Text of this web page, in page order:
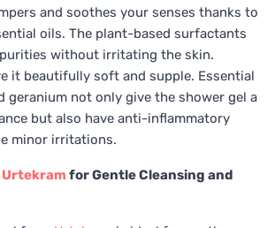
and soothes your senses thanks to
oils. The plant-based surfactants
without irritating the skin.
it beautifully soft and supple. Essential
geranium not only give the shower gel a
but also have anti-inflammatory
minor irritations.
Urtekram for Gentle Cleansing and